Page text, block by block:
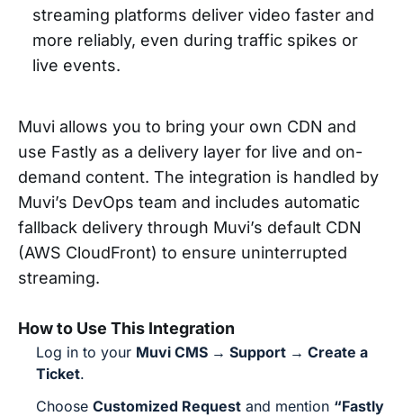
streaming platforms deliver video faster and
more reliably, even during traffic spikes or
live events.
Muvi allows you to bring your own CDN and
use Fastly as a delivery layer for live and on-
demand content. The integration is handled by
Muvi’s DevOps team and includes automatic
fallback delivery through Muvi’s default CDN
(AWS CloudFront) to ensure uninterrupted
streaming.
How to Use This Integration
Log in to your Muvi CMS → Support → Create a
Ticket.
Choose Customized Request and mention “Fastly